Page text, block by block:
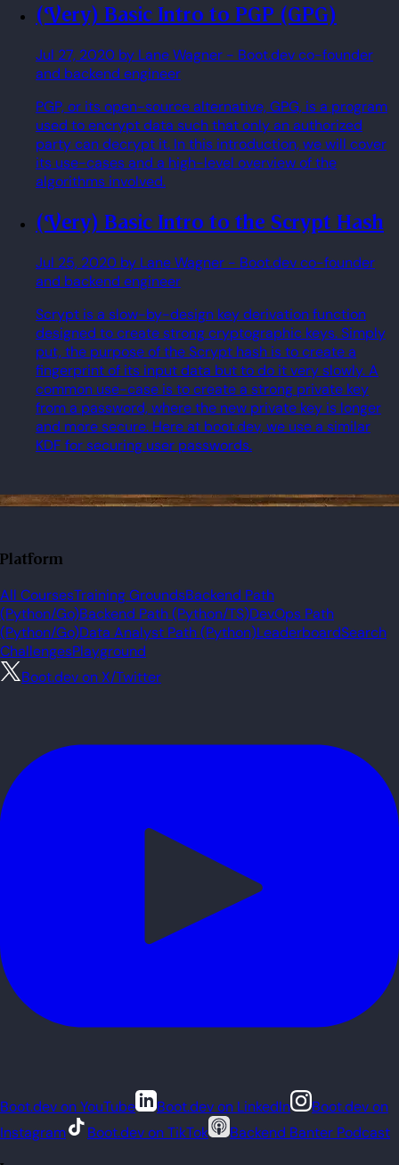
(Very) Basic Intro to PGP (GPG)
Jul 27, 2020 by Lane Wagner - Boot.dev co-founder
and backend engineer
PGP, or its open-source alternative, GPG, is a program
used to encrypt data such that only an authorized
party can decrypt it. In this introduction, we will cover
its use-cases and a high-level overview of the
algorithms involved.
(Very) Basic Intro to the Scrypt Hash
Jul 25, 2020 by Lane Wagner - Boot.dev co-founder
and backend engineer
Scrypt is a slow-by-design key derivation function
designed to create strong cryptographic keys. Simply
put, the purpose of the Scrypt hash is to create a
fingerprint of its input data but to do it very slowly. A
common use-case is to create a strong private key
from a password, where the new private key is longer
and more secure. Here at boot.dev, we use a similar
KDF for securing user passwords.
Platform
All CoursesTraining GroundsBackend Path
(Python/Go)Backend Path (Python/TS)DevOps Path
(Python/Go)Data Analyst Path (Python)LeaderboardSearch
ChallengesPlayground
Boot.dev on X/Twitter
Boot.dev on YouTube Boot.dev on LinkedIn
Boot.dev on
Instagram
Boot.dev on TikTok Backend Banter Podcast